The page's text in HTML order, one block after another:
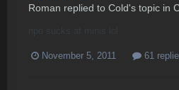
Roman replied to Cold's topic in
November 5, 2011 61